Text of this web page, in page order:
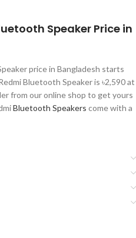
Speaker Price in
price in Bangladesh starts
Bluetooth Speaker is ৳2,590 at
from our online shop to get yours
Bluetooth Speakers come with a